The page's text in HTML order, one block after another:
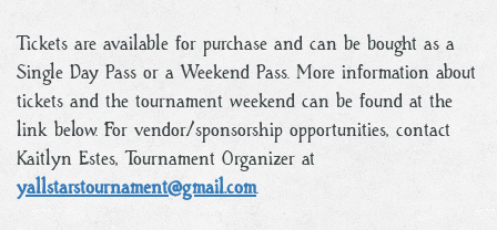
Tickets are available for purchase and can be bought as a
Single Day Pass or a Weekend Pass. More information about
tickets and the tournament weekend can be found at the
link below. For vendor/sponsorship opportunities, contact
Kaitlyn Estes, Tournament Organizer at
yallstarstournament@gmail.com.